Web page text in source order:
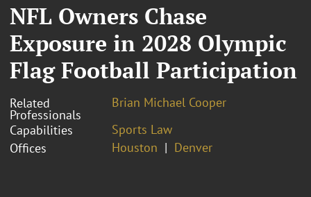
NFL Owners Chase
Exposure in 2028 Olympic
Flag Football Participation
Related
Professionals
Brian Michael Cooper
Capabilities
Sports Law
Offices
Houston Denver